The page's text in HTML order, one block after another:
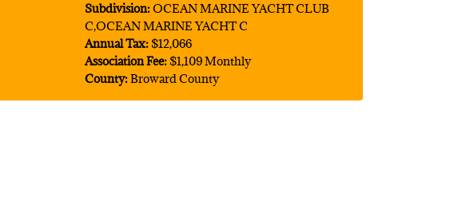
Subdivision:OCEAN MARINE YACHT CLUB
C,OCEAN MARINE YACHT C
Annual Tax:$12,066
Association Fee:$1,109 Monthly
County:Broward County